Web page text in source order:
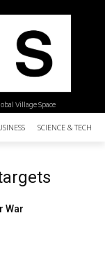
Village Space
SCIENCE &
War